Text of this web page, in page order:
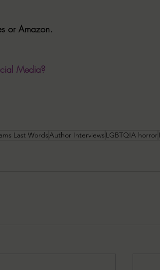
or Amazon.
Media?
Last WordsAuthor Interviews LGBTQIA horror